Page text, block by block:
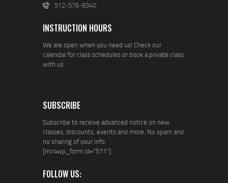
512-576-8340
INSTRUCTION HOURS
We are open when you need us! Check our
calendar for class schedules or book a private class
with us.
SUBSCRIBE
Subscribe to receive advanced notice on new
classes, discounts, events and more. No spam and
no sharing of your info.
[mc4wp_form id="571"]
FOLLOW US: